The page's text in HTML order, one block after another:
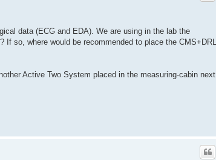
data (ECG and EDA). We are using in the lab the
so, where would be recommended to place the CMS+DRL
Active Two System placed in the measuring-cabin next